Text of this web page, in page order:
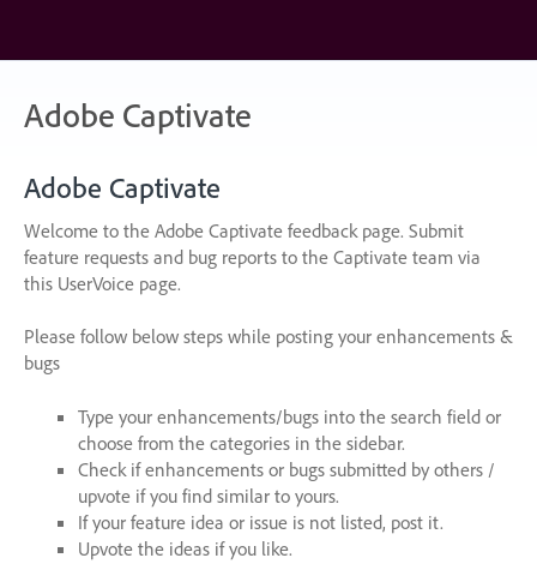
content
Adobe Captivate
Adobe Captivate
Welcome to the Adobe Captivate feedback page. Submit
feature requests and bug reports to the Captivate team via
this UserVoice page.
Please follow below steps while posting your enhancements &
bugs
Type your enhancements/bugs into the search field or
choose from the categories in the sidebar.
Check if enhancements or bugs submitted by others /
upvote if you find similar to yours.
If your feature idea or issue is not listed, post it.
Upvote the ideas if you like.